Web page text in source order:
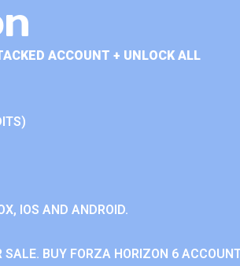
ACCOUNT + UNLOCK ALL
IOS AND ANDROID.
BUY FORZA HORIZON 6